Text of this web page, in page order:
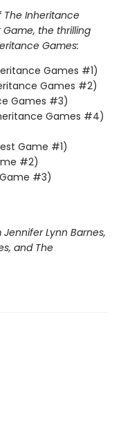
Inheritance
the thrilling
Games:
Games #1)
Games #2)
Games #3)
Games #4)
Game #1)
#2)
#3)
Lynn Barnes,
and The